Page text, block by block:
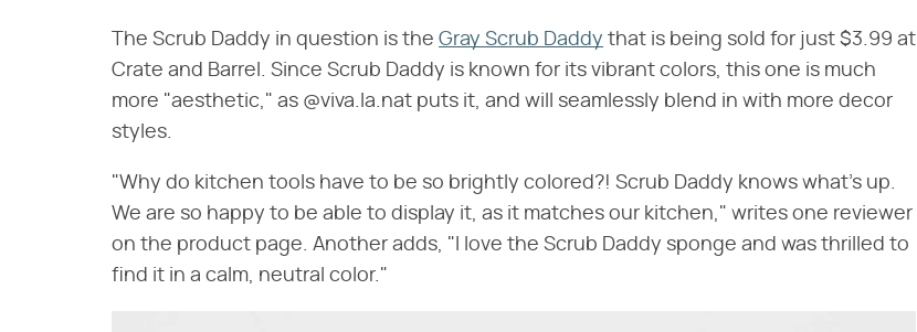
The Scrub Daddy in question is the Gray Scrub Daddy that is being sold for just $3.99 at
Crate and Barrel. Since Scrub Daddy is known for its vibrant colors, this one is much
more "aesthetic," as @viva.la.nat puts it, and will seamlessly blend in with more decor
styles.
"Why do kitchen tools have to be so brightly colored?! Scrub Daddy knows what's up.
We are so happy to be able to display it, as it matches our kitchen," writes one reviewer
on the product page. Another adds, "I love the Scrub Daddy sponge and was thrilled to
find it in a calm, neutral color."